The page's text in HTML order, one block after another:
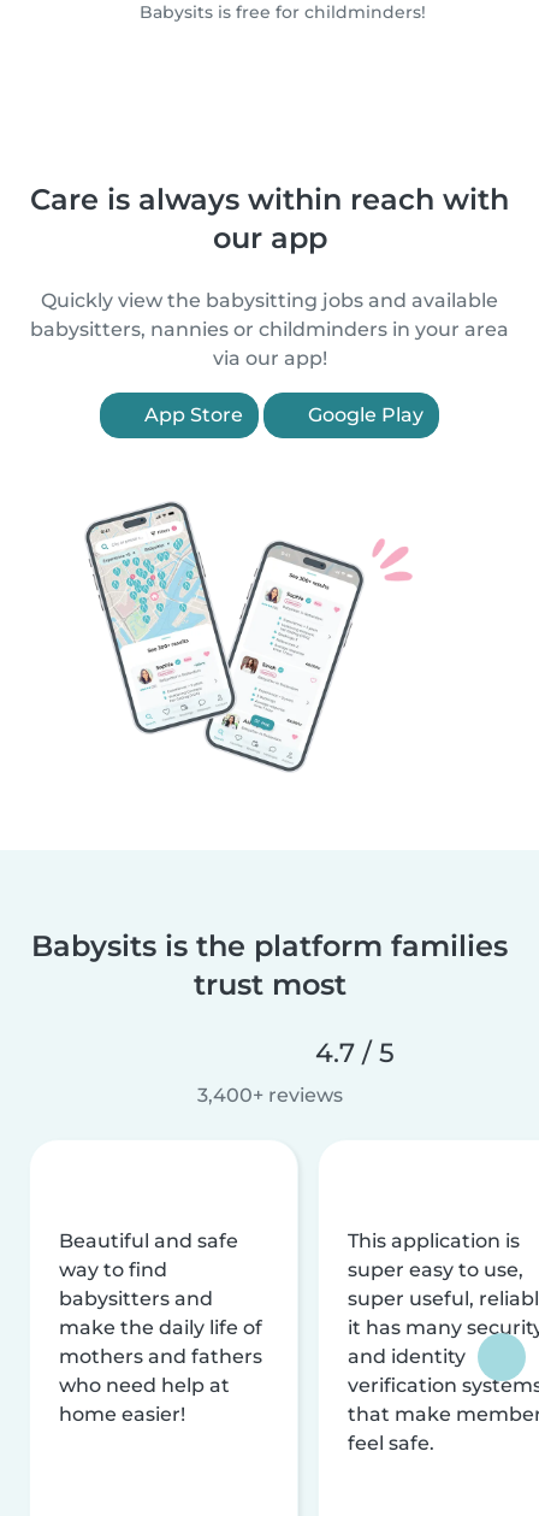
Babysits is free for childminders!
Care is always within reach with
our app
Quickly view the babysitting jobs and available
babysitters, nannies or childminders in your area
via our app!
App Store Google Play
Babysits is the platform families
trust most
4.7 / 5
3,400+ reviews
Beautiful and safe
way to find
babysitters and
make the daily life of
mothers and fathers
who need help at
home easier!
This application is
super easy to use,
super useful,
it has many
and identity
verification
that make
feel safe.